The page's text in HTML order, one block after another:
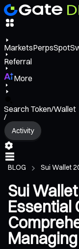
MarketsPerpsSpot
Referral
More
Search Token/Wallet
/
Activity
BLOG Sui Wallet
Sui
Essential